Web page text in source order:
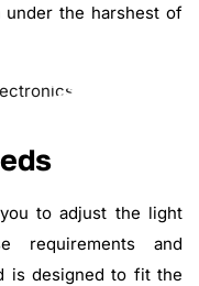
under the harshest of
to adjust the light
requirements and
is designed to fit the